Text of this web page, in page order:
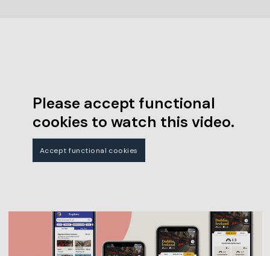
Please accept functional
cookies to watch this video.
Accept functional cookies